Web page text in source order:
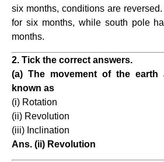
six months, conditions are
for six months, while south pole
months.
2. Tick the correct answers.
(a) The movement of the
known as
(i) Rotation
(ii) Revolution
(iii) Inclination
Ans. (ii) Revolution